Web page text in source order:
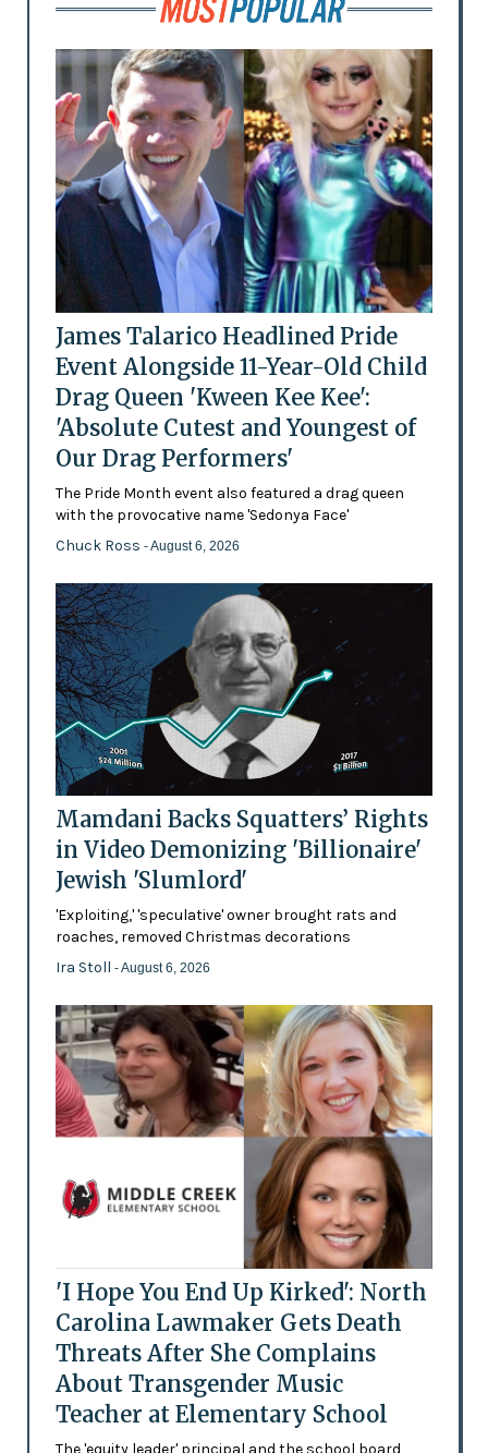
James Talarico Headlined Pride
Event Alongside 11-Year-Old Child
Drag Queen 'Kween Kee Kee':
'Absolute Cutest and Youngest of
Our Drag Performers'
The Pride Month event also featured a drag queen
with the provocative name 'Sedonya Face'
Chuck Ross - August 6, 2026
Mamdani Backs Squatters’ Rights
in Video Demonizing 'Billionaire'
Jewish 'Slumlord'
'Exploiting,' 'speculative' owner brought rats and
roaches, removed Christmas decorations
Ira Stoll - August 6, 2026
'I Hope You End Up Kirked': North
Carolina Lawmaker Gets Death
Threats After She Complains
About Transgender Music
Teacher at Elementary School
The 'equity leader' principal and the school board